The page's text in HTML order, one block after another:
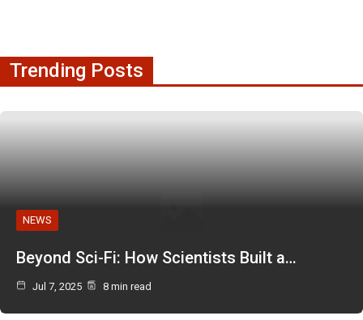
Trending Posts
NEWS
Beyond Sci-Fi: How Scientists Built a…
Jul 7, 2025 8 min read